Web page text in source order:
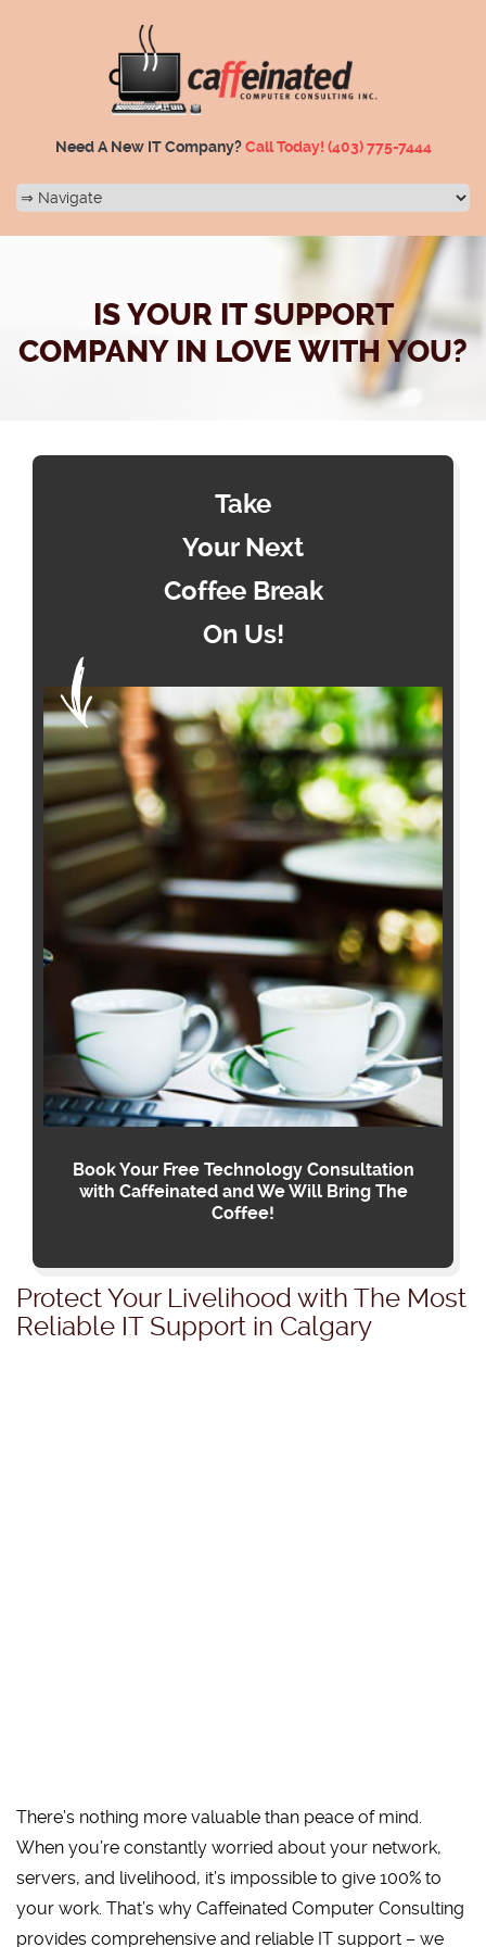
Need A New IT Company?Call Today! (403) 775-7444
IS YOUR IT SUPPORT
COMPANY IN LOVE WITH YOU?
Take
Your Next
Coffee Break
On Us!
Book Your Free Technology Consultation
with Caffeinated and We Will Bring The
Coffee!
Protect Your Livelihood with The Most
Reliable IT Support in Calgary
There’s nothing more valuable than peace of mind.
When you’re constantly worried about your network,
servers, and livelihood, it’s impossible to give 100% to
your work. That’s why Caffeinated Computer Consulting
provides comprehensive and reliable IT support – we